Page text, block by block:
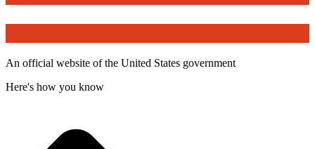
An official website of the United States government
Here's how you know